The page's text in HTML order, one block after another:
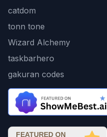
catdom
tonn tone
Wizard Alchemy
taskbarhero
gakuran codes